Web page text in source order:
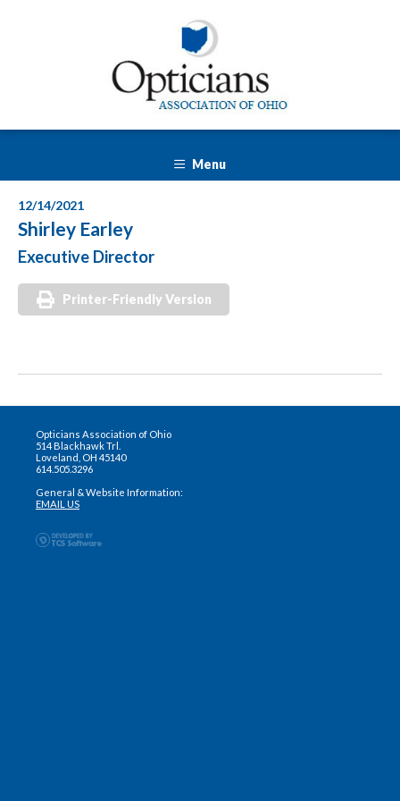
Menu
12/14/2021
Shirley Earley
Executive Director
Printer-Friendly Version
Opticians Association of Ohio
514 Blackhawk Trl.
Loveland, OH 45140
614.505.3296
General & Website Information:
EMAIL US